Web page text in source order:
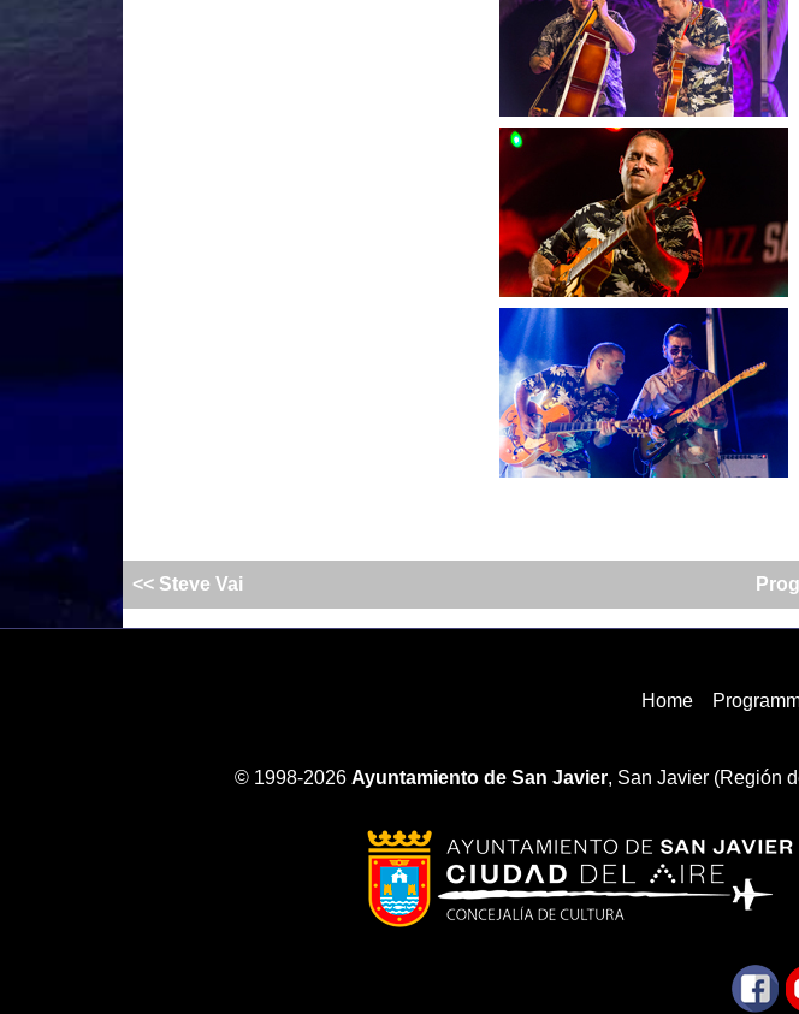
<< Steve Vai
Home
© 1998-2026 Ayuntamiento de San Javier, San Javier (Región